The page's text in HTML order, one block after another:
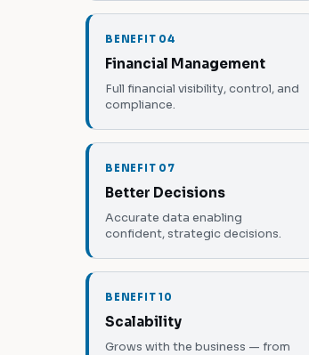
BENEFIT 04
Financial Management
Full financial visibility, control, and
compliance.
BENEFIT 07
Better Decisions
Accurate data enabling
confident, strategic decisions.
BENEFIT 10
Scalability
Grows with the business — from